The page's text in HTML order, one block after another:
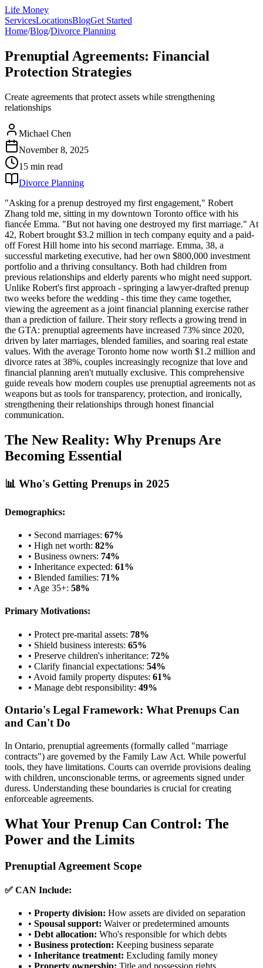
Life Money
ServicesLocationsBlogGet Started
Home/Blog/Divorce Planning
Prenuptial Agreements: Financial
Protection Strategies
Create agreements that protect assets while strengthening
relationships
Michael Chen
November 8, 2025
15 min read
Divorce Planning
"Asking for a prenup destroyed my first engagement," Robert
Zhang told me, sitting in my downtown Toronto office with his
fiancée Emma. "But not having one destroyed my first marriage." At
42, Robert brought $3.2 million in tech company equity and a paid-
off Forest Hill home into his second marriage. Emma, 38, a
successful marketing executive, had her own $800,000 investment
portfolio and a thriving consultancy. Both had children from
previous relationships and elderly parents who might need support.
Unlike Robert's first approach - springing a lawyer-drafted prenup
two weeks before the wedding - this time they came together,
viewing the agreement as a joint financial planning exercise rather
than a prediction of failure. Their story reflects a growing trend in
the GTA: prenuptial agreements have increased 73% since 2020,
driven by later marriages, blended families, and soaring real estate
values. With the average Toronto home now worth $1.2 million and
divorce rates at 38%, couples increasingly recognize that love and
financial planning aren't mutually exclusive. This comprehensive
guide reveals how modern couples use prenuptial agreements not as
weapons but as tools for transparency, protection, and ironically,
strengthening their relationships through honest financial
communication.
The New Reality: Why Prenups Are
Becoming Essential
📊 Who's Getting Prenups in 2025
Demographics:
• Second marriages: 67%
• High net worth: 82%
• Business owners: 74%
• Inheritance expected: 61%
• Blended families: 71%
• Age 35+: 58%
Primary Motivations:
• Protect pre-marital assets: 78%
• Shield business interests: 65%
• Preserve children's inheritance: 72%
• Clarify financial expectations: 54%
• Avoid family property disputes: 61%
• Manage debt responsibility: 49%
Ontario's Legal Framework: What Prenups Can
and Can't Do
In Ontario, prenuptial agreements (formally called "marriage
contracts") are governed by the Family Law Act. While powerful
tools, they have limitations. Courts can override provisions dealing
with children, unconscionable terms, or agreements signed under
duress. Understanding these boundaries is crucial for creating
enforceable agreements.
What Your Prenup Can Control: The
Power and the Limits
Prenuptial Agreement Scope
✅ CAN Include:
• Property division: How assets are divided on separation
• Spousal support: Waiver or predetermined amounts
• Debt allocation: Who's responsible for which debts
• Business protection: Keeping business separate
• Inheritance treatment: Excluding family money